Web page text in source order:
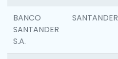
BANCO
SANTANDER
S.A.
SANTANDER